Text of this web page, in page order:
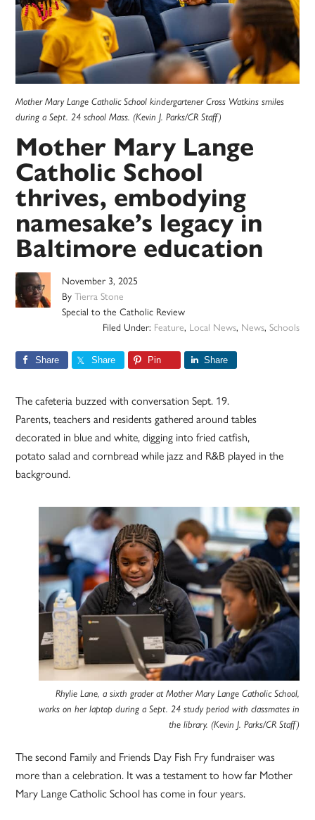
Mother Mary Lange Catholic School kindergartener Cross Watkins smiles
during a Sept. 24 school Mass. (Kevin J. Parks/CR Staff)
Mother Mary Lange
Catholic School
thrives, embodying
namesake’s legacy in
Baltimore education
November 3, 2025
ByTierra Stone
Special to the Catholic Review
Filed Under: Feature, Local News, News, Schools
Share Share Pin Share
The cafeteria buzzed with conversation Sept. 19.
Parents, teachers and residents gathered around tables
decorated in blue and white, digging into fried catfish,
potato salad and cornbread while jazz and R&B played in the
background.
Rhylie Lane, a sixth grader at Mother Mary Lange Catholic School,
works on her laptop during a Sept. 24 study period with classmates in
the library. (Kevin J. Parks/CR Staff)
The second Family and Friends Day Fish Fry fundraiser was
more than a celebration. It was a testament to how far Mother
Mary Lange Catholic School has come in four years.